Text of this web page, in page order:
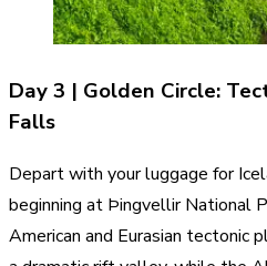
Day 3 | Golden Circle:
Falls
Depart with your luggage for
beginning at Þingvellir National
American and Eurasian tectonic